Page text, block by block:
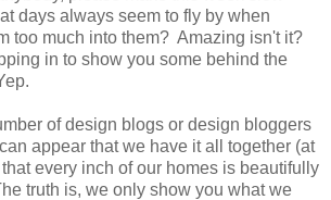
days always seem to fly by when
too much into them? Amazing isn't it?
in to show you some behind the
of design blogs or design bloggers
appear that we have it all together (at
every inch of our homes is beautifully
truth is, we only show you what we